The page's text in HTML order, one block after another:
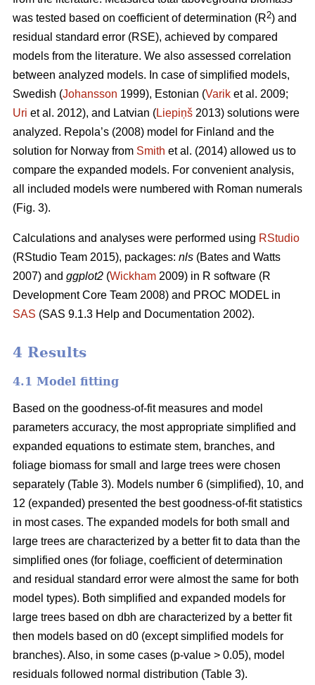
was tested based on coefficient of determination (R2) and
residual standard error (RSE), achieved by compared
models from the literature. We also assessed correlation
between analyzed models. In case of simplified models,
Swedish (Johansson 1999), Estonian (Varik et al. 2009;
Uri et al. 2012), and Latvian (Liepiņš 2013) solutions were
analyzed. Repola’s (2008) model for Finland and the
solution for Norway from Smith et al. (2014) allowed us to
compare the expanded models. For convenient analysis,
all included models were numbered with Roman numerals
(Fig. 3).
Calculations and analyses were performed using RStudio
(RStudio Team 2015), packages: nls (Bates and Watts
2007) and ggplot2 (Wickham 2009) in R software (R
Development Core Team 2008) and PROC MODEL in
SAS (SAS 9.1.3 Help and Documentation 2002).
4 Results
4.1 Model fitting
Based on the goodness-of-fit measures and model
parameters accuracy, the most appropriate simplified and
expanded equations to estimate stem, branches, and
foliage biomass for small and large trees were chosen
separately (Table 3). Models number 6 (simplified), 10, and
12 (expanded) presented the best goodness-of-fit statistics
in most cases. The expanded models for both small and
large trees are characterized by a better fit to data than the
simplified ones (for foliage, coefficient of determination
and residual standard error were almost the same for both
model types). Both simplified and expanded models for
large trees based on dbh are characterized by a better fit
then models based on d0 (except simplified models for
branches). Also, in some cases (p-value > 0.05), model
residuals followed normal distribution (Table 3).